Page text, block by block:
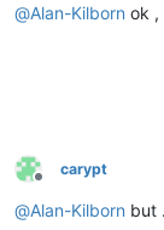
@Alan-Kilborn ok ,
Offline
carypt
@Alan-Kilborn but